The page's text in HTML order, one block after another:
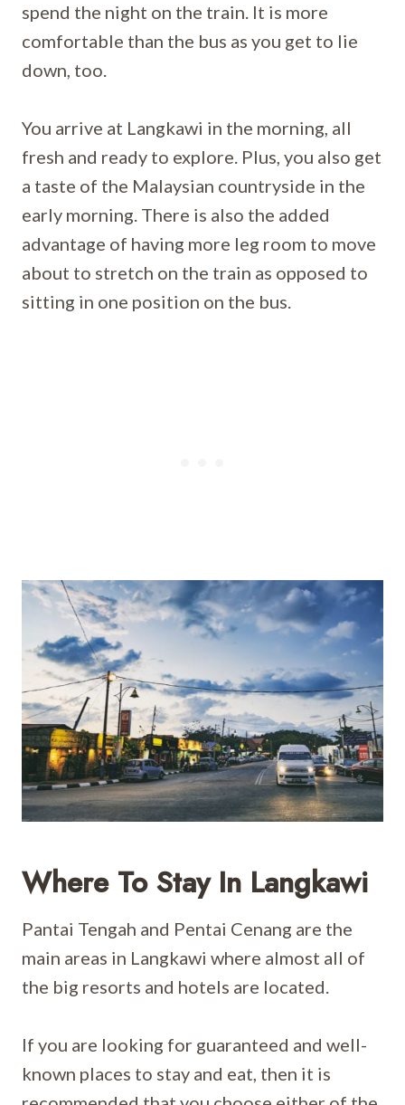
spend the night on the train. It is more
comfortable than the bus as you get to lie
down, too.
You arrive at Langkawi in the morning, all
fresh and ready to explore. Plus, you also get
a taste of the Malaysian countryside in the
early morning. There is also the added
advantage of having more leg room to move
about to stretch on the train as opposed to
sitting in one position on the bus.
Where To Stay In Langkawi
Pantai Tengah and Pentai Cenang are the
main areas in Langkawi where almost all of
the big resorts and hotels are located.
If you are looking for guaranteed and well-
known places to stay and eat, then it is